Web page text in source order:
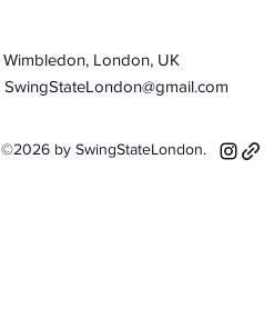
Wimbledon, London, UK
SwingStateLondon@gmail.com
©2026 by SwingStateLondon.